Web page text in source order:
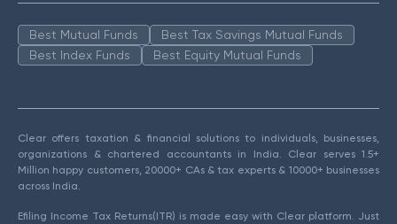
Best Mutual Funds
Best Tax Savings Mutual Funds
Best Index Funds
Best Equity Mutual Funds
Clear offers taxation & financial solutions to individuals, businesses,
organizations & chartered accountants in India. Clear serves 1.5+
Million happy customers, 20000+ CAs & tax experts & 10000+ businesses
across India.
Efiling Income Tax Returns(ITR) is made easy with Clear platform. Just